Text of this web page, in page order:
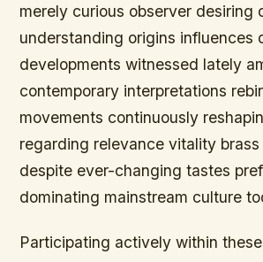
merely curious observer desiring
understanding origins influences
developments witnessed lately
contemporary interpretations
movements continuously
regarding relevance vitality
despite ever-changing tastes
dominating mainstream culture
Participating actively within